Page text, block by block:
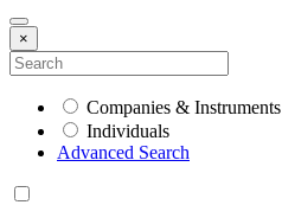
×
Companies & Instruments
Individuals
Advanced Search